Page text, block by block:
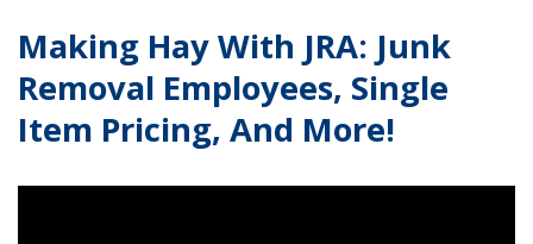
Making Hay With JRA: Junk
Removal Employees, Single
Item Pricing, And More!